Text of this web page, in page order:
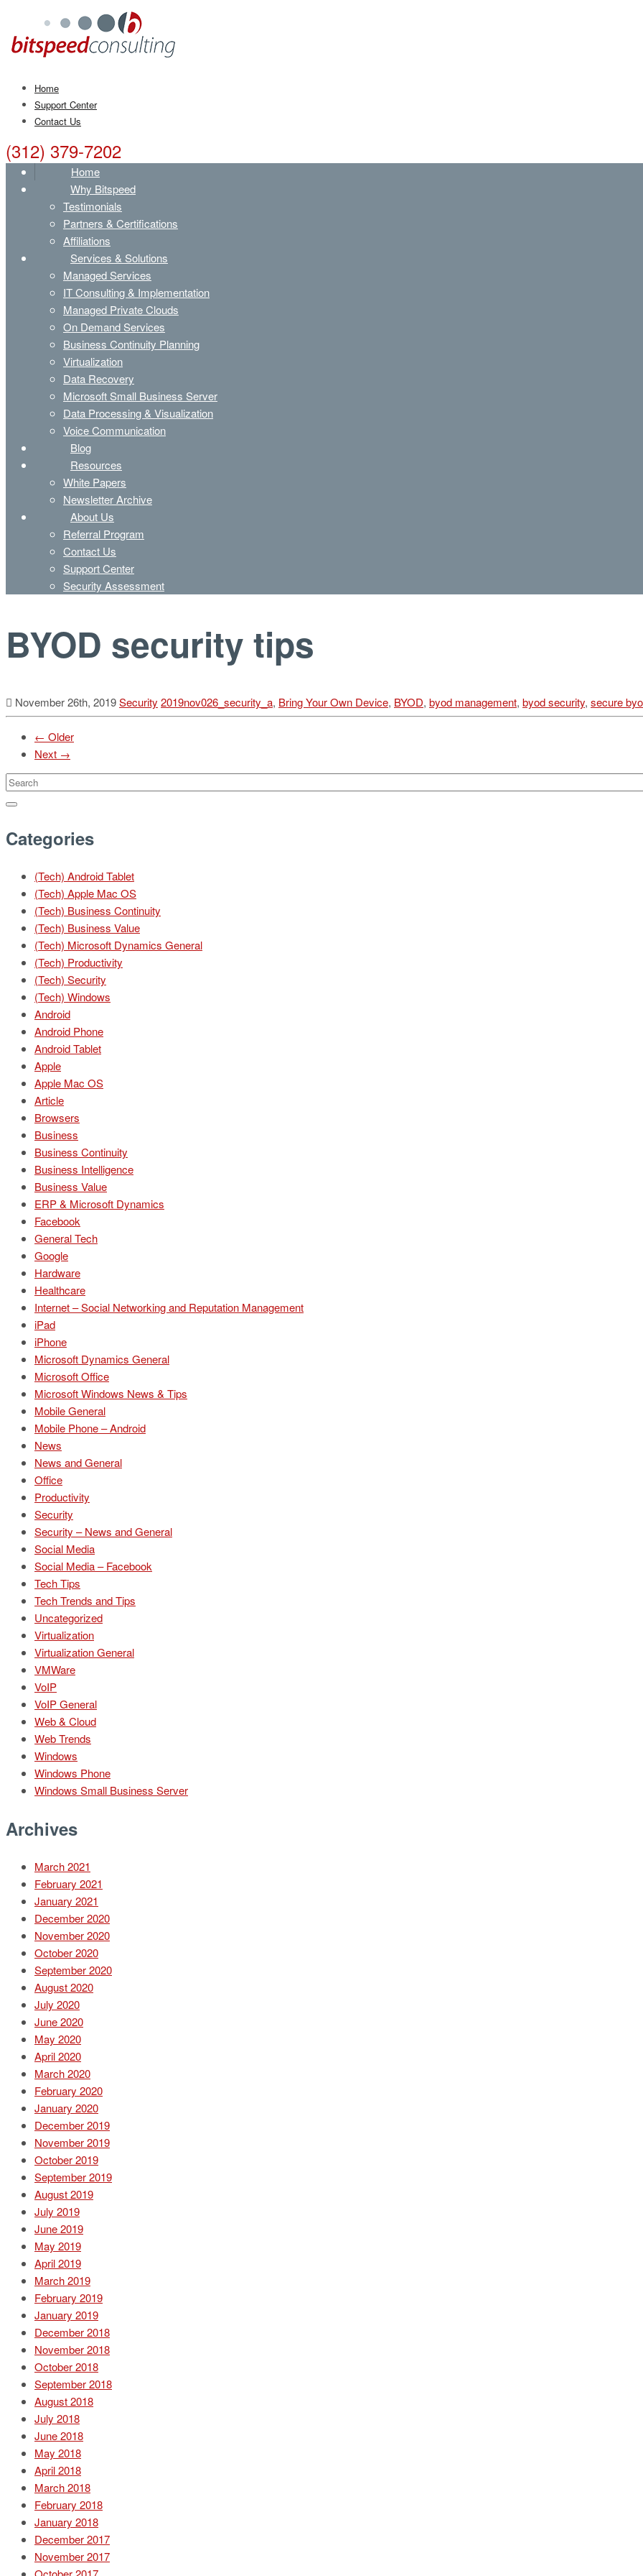
Home
Support Center
Contact Us
(312) 379-7202
Home
Why Bitspeed
Testimonials
Partners & Certifications
Affiliations
Services & Solutions
Managed Services
IT Consulting & Implementation
Managed Private Clouds
On Demand Services
Business Continuity Planning
Virtualization
Data Recovery
Microsoft Small Business Server
Data Processing & Visualization
Voice Communication
Blog
Resources
White Papers
Newsletter Archive
About Us
Referral Program
Contact Us
Support Center
Security Assessment
BYOD security tips
November 26th, 2019Security 2019nov026_security_a, Bring Your Own Device, BYOD, byod management, byod security, secure
← Older
Next →
Categories
(Tech) Android Tablet
(Tech) Apple Mac OS
(Tech) Business Continuity
(Tech) Business Value
(Tech) Microsoft Dynamics General
(Tech) Productivity
(Tech) Security
(Tech) Windows
Android
Android Phone
Android Tablet
Apple
Apple Mac OS
Article
Browsers
Business
Business Continuity
Business Intelligence
Business Value
ERP & Microsoft Dynamics
Facebook
General Tech
Google
Hardware
Healthcare
Internet – Social Networking and Reputation Management
iPad
iPhone
Microsoft Dynamics General
Microsoft Office
Microsoft Windows News & Tips
Mobile General
Mobile Phone – Android
News
News and General
Office
Productivity
Security
Security – News and General
Social Media
Social Media – Facebook
Tech Tips
Tech Trends and Tips
Uncategorized
Virtualization
Virtualization General
VMWare
VoIP
VoIP General
Web & Cloud
Web Trends
Windows
Windows Phone
Windows Small Business Server
Archives
March 2021
February 2021
January 2021
December 2020
November 2020
October 2020
September 2020
August 2020
July 2020
June 2020
May 2020
April 2020
March 2020
February 2020
January 2020
December 2019
November 2019
October 2019
September 2019
August 2019
July 2019
June 2019
May 2019
April 2019
March 2019
February 2019
January 2019
December 2018
November 2018
October 2018
September 2018
August 2018
July 2018
June 2018
May 2018
April 2018
March 2018
February 2018
January 2018
December 2017
November 2017